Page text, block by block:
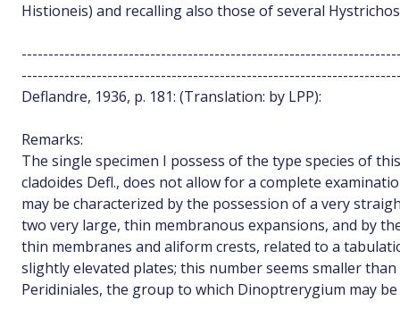
Histioneis) and recalling also those of several
Deflandre, 1936, p. 181: (Translation: by LPP):
Remarks:
The single specimen I possess of the type species of
cladoides Defl., does not allow for a complete
may be characterized by the possession of a very
two very large, thin membranous expansions, and by
thin membranes and aliform crests, related to a
slightly elevated plates; this number seems smaller
Peridiniales, the group to which Dinoptrerygium may